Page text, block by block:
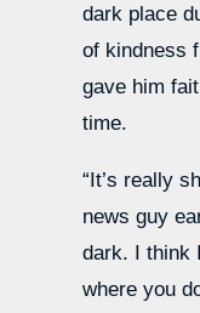
dark place
of kindness
gave him
time.
“It’s really
news guy
dark. I think
where you